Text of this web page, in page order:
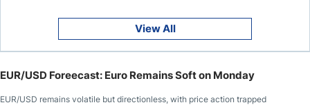
View All
EUR/USD Foreecast: Euro Remains Soft on Monday
EUR/USD remains volatile but directionless, with price action trapped